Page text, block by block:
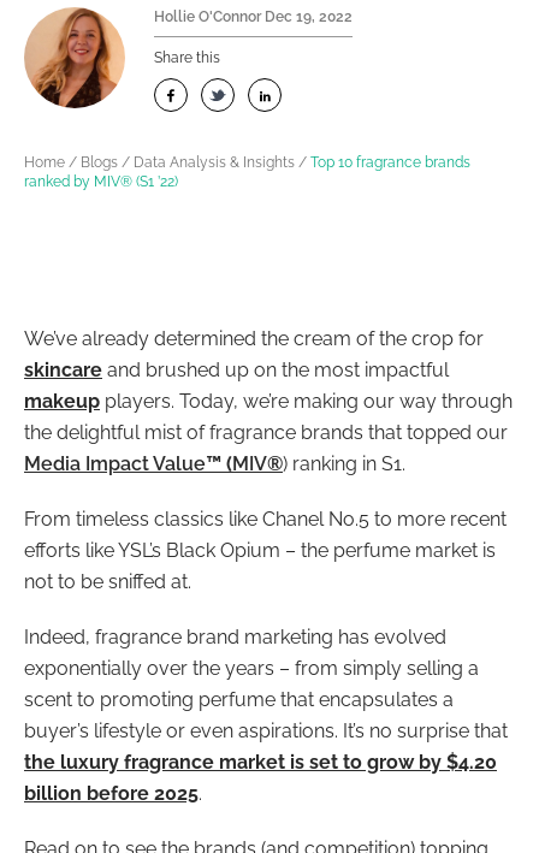
Hollie O'Connor Dec 19, 2022
Share this
Home / Blogs / Data Analysis & Insights / Top 10 fragrance brands
ranked by MIV® (S1 ’22)
We’ve already determined the cream of the crop for
skincare and brushed up on the most impactful
makeup players. Today, we’re making our way through
the delightful mist of fragrance brands that topped our
Media Impact Value™ (MIV®) ranking in S1.
From timeless classics like Chanel No.5 to more recent
efforts like YSL’s Black Opium – the perfume market is
not to be sniffed at.
Indeed, fragrance brand marketing has evolved
exponentially over the years – from simply selling a
scent to promoting perfume that encapsulates a
buyer’s lifestyle or even aspirations. It’s no surprise that
the luxury fragrance market is set to grow by $4.20
billion before 2025.